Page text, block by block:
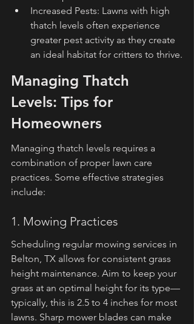
Increased Pests: Lawns with high
thatch levels often experience
greater pest activity as they create
an ideal habitat for critters to thrive.
Managing Thatch
Levels: Tips for
Homeowners
Managing thatch levels requires a
combination of proper lawn care
practices. Some effective strategies
include:
1. Mowing Practices
Scheduling regular mowing services in
Belton, TX allows for consistent grass
height maintenance. Aim to keep your
grass at an optimal height for its type—
typically, this is 2.5 to 4 inches for most
lawns. Sharp mower blades can make